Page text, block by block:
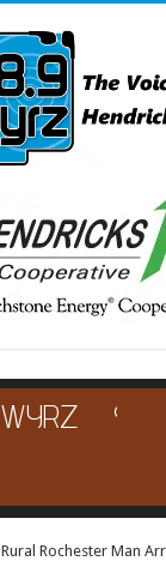
Rural Rochester Man